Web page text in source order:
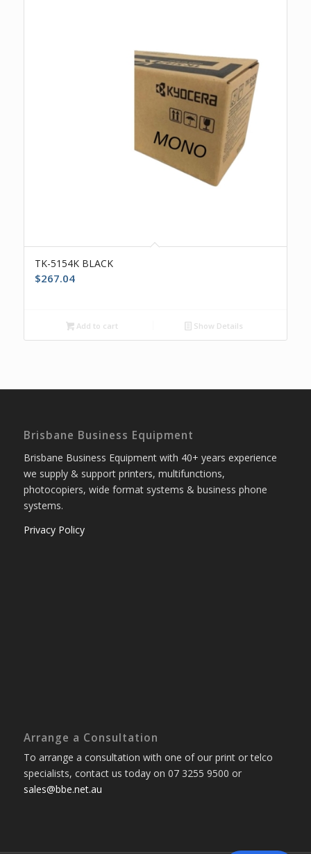
TK-5154K BLACK
$267.04
Add to cart Show Details
Brisbane Business Equipment
Brisbane Business Equipment with 40+ years experience
we supply & support printers, multifunctions,
photocopiers, wide format systems & business phone
systems.
Privacy Policy
Arrange a Consultation
To arrange a consultation with one of our print or telco
specialists, contact us today on 07 3255 9500 or
sales@bbe.net.au